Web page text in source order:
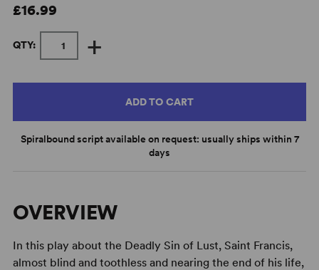
£16.99
QTY: +
ADD TO CART
Spiralbound script available on request: usually ships within 7
days
OVERVIEW
In this play about the Deadly Sin of Lust, Saint Francis,
almost blind and toothless and nearing the end of his life,